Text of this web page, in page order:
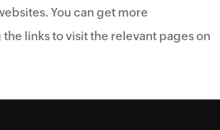
You can get more
links to visit the relevant pages on